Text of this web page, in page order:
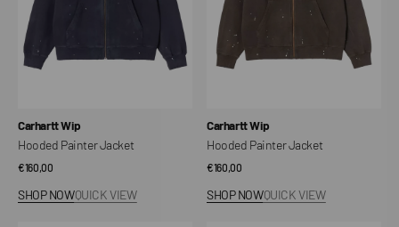
Vendor:
Carhartt Wip
Hooded Painter Jacket
Regular
€160,00
SHOP NOWQUICK VIEW
Vendor:
Carhartt Wip
Hooded Painter Jacket
Regular
€160,00
SHOP NOWQUICK VIEW